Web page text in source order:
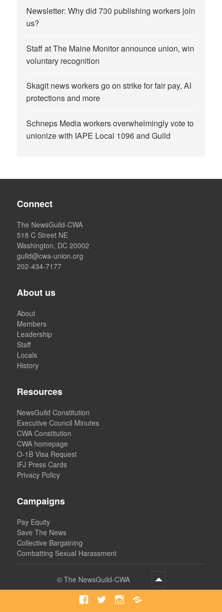
Newsletter: Why did 730 publishing workers join
us?
Staff at The Maine Monitor announce union, win
voluntary recognition
Skagit news workers go on strike for fair pay, AI
protections and more
Schneps Media workers overwhelmingly vote to
unionize with IAPE Local 1096 and Guild
Connect
The NewsGuild-CWA
518 C Street NE
Washington, DC 20002
guild@cwa-union.org
202-434-7177
About us
About
Members
Leadership
Staff
Locals
History
Resources
NewsGuild Constitution
Executive Council Minutes
CWA Constitution
CWA homepage
O-1B Visa Request
IFJ Press Cards
Privacy Policy
Campaigns
Pay Equity
Save The News
Collective Bargaining
Combatting Sexual Harassment
© The NewsGuild-CWA
Facebook
TwitterInstagramBluesky